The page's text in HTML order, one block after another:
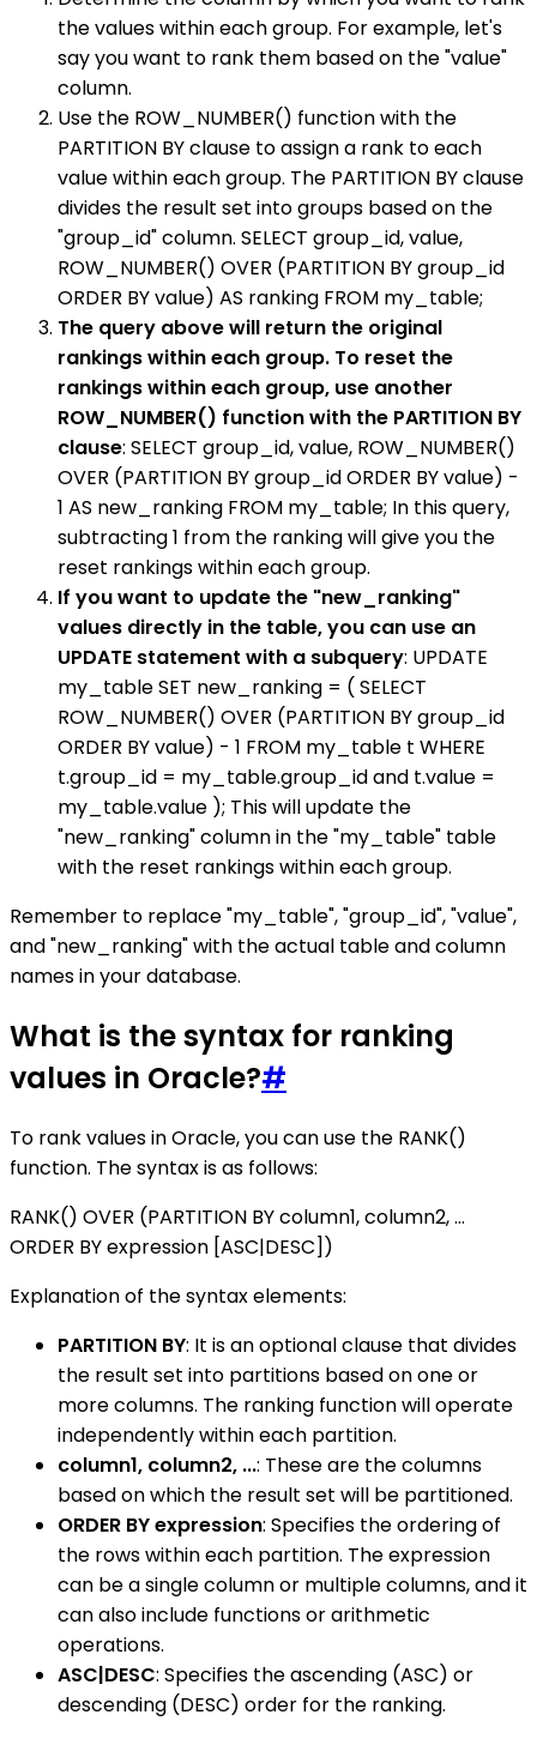
the values within each group. For example, let's
say you want to rank them based on the "value"
column.
Use the ROW_NUMBER() function with the
PARTITION BY clause to assign a rank to each
value within each group. The PARTITION BY clause
divides the result set into groups based on the
"group_id" column. SELECT group_id, value,
ROW_NUMBER() OVER (PARTITION BY group_id
ORDER BY value) AS ranking FROM my_table;
The query above will return the original
rankings within each group. To reset the
rankings within each group, use another
ROW_NUMBER() function with the PARTITION BY
clause: SELECT group_id, value, ROW_NUMBER()
OVER (PARTITION BY group_id ORDER BY value) -
1 AS new_ranking FROM my_table; In this query,
subtracting 1 from the ranking will give you the
reset rankings within each group.
If you want to update the "new_ranking"
values directly in the table, you can use an
UPDATE statement with a subquery: UPDATE
my_table SET new_ranking = ( SELECT
ROW_NUMBER() OVER (PARTITION BY group_id
ORDER BY value) - 1 FROM my_table t WHERE
t.group_id = my_table.group_id and t.value =
my_table.value ); This will update the
"new_ranking" column in the "my_table" table
with the reset rankings within each group.
Remember to replace "my_table", "group_id", "value",
and "new_ranking" with the actual table and column
names in your database.
What is the syntax for ranking
values in Oracle?#
To rank values in Oracle, you can use the RANK()
function. The syntax is as follows:
RANK() OVER (PARTITION BY column1, column2, ...
ORDER BY expression [ASC|DESC])
Explanation of the syntax elements:
PARTITION BY: It is an optional clause that divides
the result set into partitions based on one or
more columns. The ranking function will operate
independently within each partition.
column1, column2, ...: These are the columns
based on which the result set will be partitioned.
ORDER BY expression: Specifies the ordering of
the rows within each partition. The expression
can be a single column or multiple columns, and it
can also include functions or arithmetic
operations.
ASC|DESC: Specifies the ascending (ASC) or
descending (DESC) order for the ranking.